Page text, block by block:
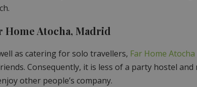
Home Atocha, Madrid
as catering for solo travellers, Far Home Atocha
Consequently, it is less of a party hostel
other people’s company.